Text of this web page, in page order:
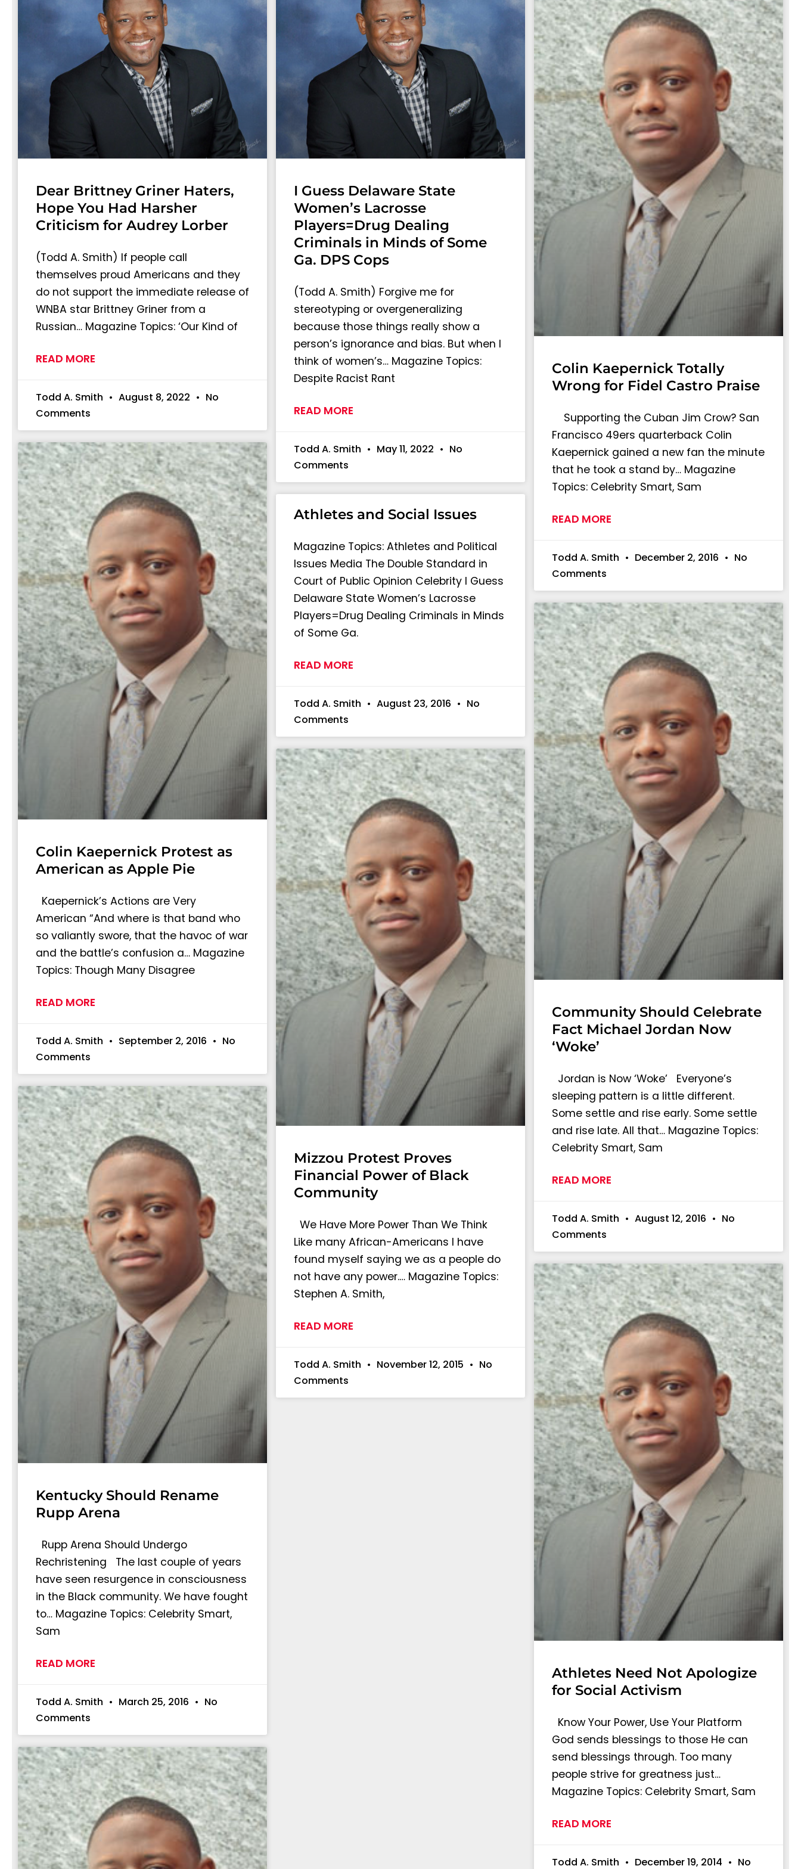
Dear Brittney Griner Haters,
Hope You Had Harsher
Criticism for Audrey Lorber
(Todd A. Smith) If people call
themselves proud Americans and they
do not support the immediate release of
WNBA star Brittney Griner from a
Russian… Magazine Topics: ‘Our Kind of
READ MORE
Todd A. Smith August 8, 2022
No
Comments
I Guess Delaware State
Women’s Lacrosse
Players=Drug Dealing
Criminals in Minds of Some
Ga. DPS Cops
(Todd A. Smith) Forgive me for
stereotyping or overgeneralizing
because those things really show a
person’s ignorance and bias. But when I
think of women’s… Magazine Topics:
Despite Racist Rant
READ MORE
Todd A. Smith May 11, 2022
No
Comments
Colin Kaepernick Totally
Wrong for Fidel Castro Praise
Supporting the Cuban Jim Crow? San
Francisco 49ers quarterback Colin
Kaepernick gained a new fan the minute
that he took a stand by… Magazine
Topics: Celebrity Smart, Sam
READ MORE
Todd A. Smith December 2, 2016
No
Comments
Colin Kaepernick Protest as
American as Apple Pie
Kaepernick’s Actions are Very
American “And where is that band who
so valiantly swore, that the havoc of war
and the battle’s confusion a… Magazine
Topics: Though Many Disagree
READ MORE
Todd A. Smith September 2, 2016
No
Comments
Athletes and Social Issues
Magazine Topics: Athletes and Political
Issues Media The Double Standard in
Court of Public Opinion Celebrity I Guess
Delaware State Women’s Lacrosse
Players=Drug Dealing Criminals in Minds
of Some Ga.
READ MORE
Todd A. Smith August 23, 2016
No
Comments
Community Should Celebrate
Fact Michael Jordan Now
‘Woke’
Jordan is Now ‘Woke’ Everyone’s
sleeping pattern is a little different.
Some settle and rise early. Some settle
and rise late. All that… Magazine Topics:
Celebrity Smart, Sam
READ MORE
Todd A. Smith August 12, 2016
No
Comments
Kentucky Should Rename
Rupp Arena
Rupp Arena Should Undergo
Rechristening The last couple of years
have seen resurgence in consciousness
in the Black community. We have fought
to… Magazine Topics: Celebrity Smart,
Sam
READ MORE
Todd A. Smith March 25, 2016
No
Comments
Mizzou Protest Proves
Financial Power of Black
Community
We Have More Power Than We Think
Like many African-Americans I have
found myself saying we as a people do
not have any power.… Magazine Topics:
Stephen A. Smith,
READ MORE
Todd A. Smith November 12, 2015
No
Comments
Athletes Need Not Apologize
for Social Activism
Know Your Power, Use Your Platform
God sends blessings to those He can
send blessings through. Too many
people strive for greatness just…
Magazine Topics: Celebrity Smart, Sam
READ MORE
Todd A. Smith December 19, 2014 No